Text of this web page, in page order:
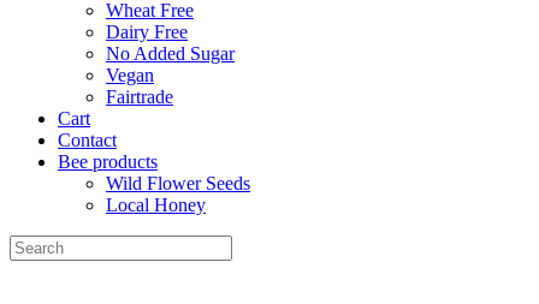
Wheat Free
Dairy Free
No Added Sugar
Vegan
Fairtrade
Cart
Contact
Bee products
Wild Flower Seeds
Local Honey